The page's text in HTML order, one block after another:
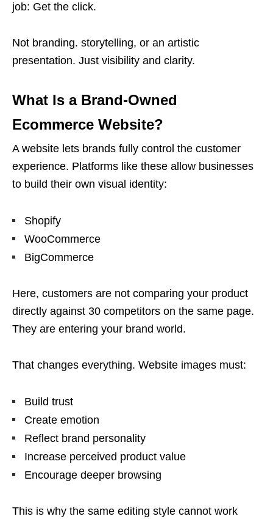
job: Get the click.
Not branding. storytelling, or an artistic
presentation. Just visibility and clarity.
What Is a Brand-Owned
Ecommerce Website?
A website lets brands fully control the customer
experience. Platforms like these allow businesses
to build their own visual identity:
Shopify
WooCommerce
BigCommerce
Here, customers are not comparing your product
directly against 30 competitors on the same page.
They are entering your brand world.
That changes everything. Website images must:
Build trust
Create emotion
Reflect brand personality
Increase perceived product value
Encourage deeper browsing
This is why the same editing style cannot work